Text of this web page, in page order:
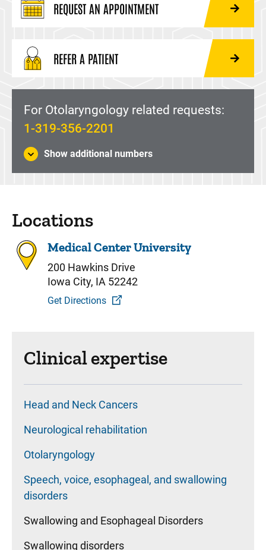
REQUEST AN APPOINTMENT
REFER A PATIENT
For Otolaryngology related requests:
1-319-356-2201
Show additional numbers
Locations
Medical Center University
200 Hawkins Drive
Iowa City, IA 52242
Get Directions
Clinical expertise
Head and Neck Cancers
Neurological rehabilitation
Otolaryngology
Speech, voice, esophageal, and swallowing
disorders
Swallowing and Esophageal Disorders
Swallowing disorders